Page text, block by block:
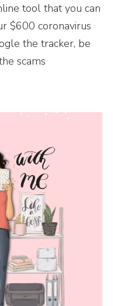
tool that you can
$600 coronavirus
the tracker, be
scams